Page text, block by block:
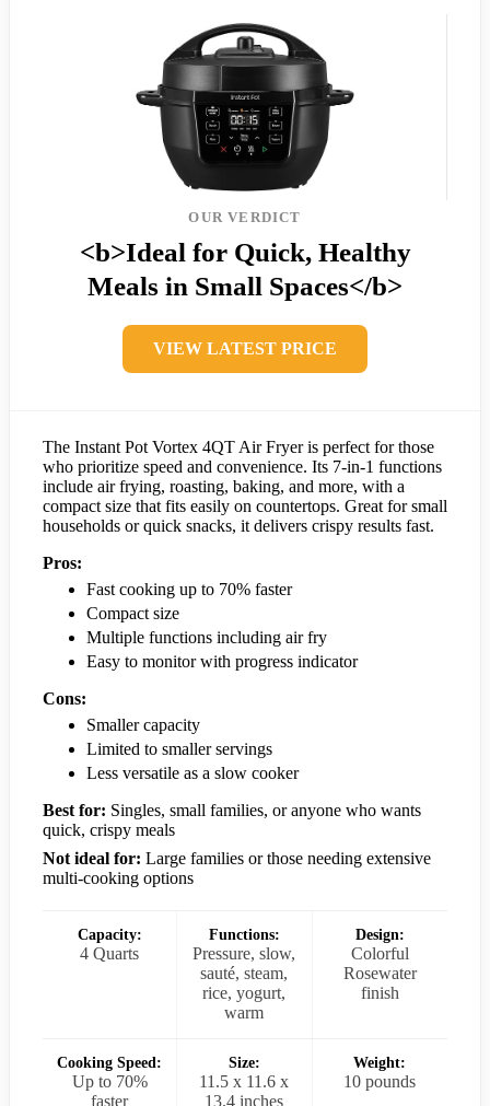
OUR VERDICT
<b>Ideal for Quick, Healthy
Meals in Small Spaces</b>
VIEW LATEST PRICE
The Instant Pot Vortex 4QT Air Fryer is perfect for those
who prioritize speed and convenience. Its 7-in-1 functions
include air frying, roasting, baking, and more, with a
compact size that fits easily on countertops. Great for small
households or quick snacks, it delivers crispy results fast.
Pros:
Fast cooking up to 70% faster
Compact size
Multiple functions including air fry
Easy to monitor with progress indicator
Cons:
Smaller capacity
Limited to smaller servings
Less versatile as a slow cooker
Best for: Singles, small families, or anyone who wants
quick, crispy meals
Not ideal for: Large families or those needing extensive
multi-cooking options
Capacity:
4 Quarts
Functions:
Pressure, slow,
sauté, steam,
rice, yogurt,
warm
Design:
Colorful
Rosewater
finish
Cooking Speed:
Up to 70%
faster
Size:
11.5 x 11.6 x
13.4 inches
Weight:
10 pounds